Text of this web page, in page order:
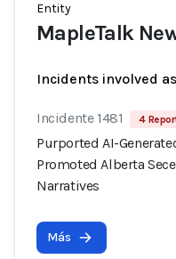
Entity
MapleTalk
Incidents involved
Incidente 1481 4
Purported AI-
Promoted Alberta
Narratives
Más